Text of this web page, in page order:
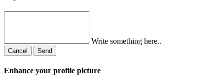
Write something here..
Cancel Send
Enhance your profile picture